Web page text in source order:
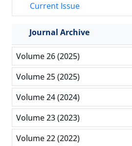
Current Issue
Journal Archive
Volume 26 (2025)
Volume 25 (2025)
Volume 24 (2024)
Volume 23 (2023)
Volume 22 (2022)